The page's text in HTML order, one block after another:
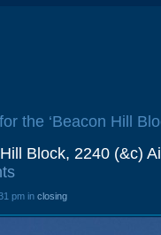
the ‘Beacon Hill
Block, 2240 (&c)
pm in closing